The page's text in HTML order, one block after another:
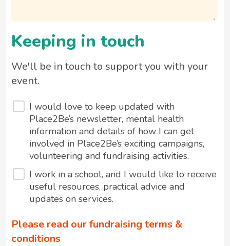
Keeping in touch
We'll be in touch to support you with your
event.
I would love to keep updated with
Place2Be’s newsletter, mental health
information and details of how I can get
involved in Place2Be’s exciting campaigns,
volunteering and fundraising activities.
I work in a school, and I would like to receive
useful resources, practical advice and
updates on services.
Please read our fundraising terms &
conditions